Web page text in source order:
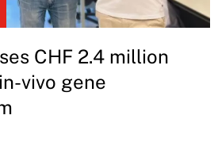
CHF 2.4 million
vivo gene